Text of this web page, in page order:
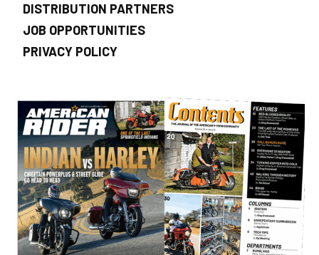
DISTRIBUTION PARTNERS
JOB OPPORTUNITIES
PRIVACY POLICY